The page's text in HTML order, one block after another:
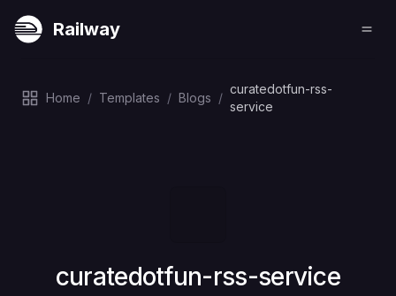
Railway
Home / Templates / Blogs /
curatedotfun-rss-
service
Deploy
curatedotfun-rss-service